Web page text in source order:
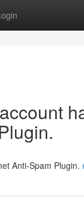
Anti-Spam Plugin.